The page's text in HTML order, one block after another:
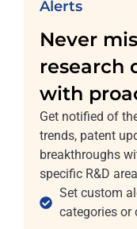
Alerts
Never
research
with
Get notified of
trends, patent
breakthroughs
specific R&D
Set custom
categories or